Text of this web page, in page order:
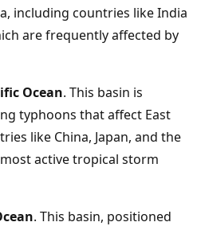
including countries like India
are frequently affected by
Ocean. This basin is
typhoons that affect East
like China, Japan, and the
active tropical storm
. This basin, positioned